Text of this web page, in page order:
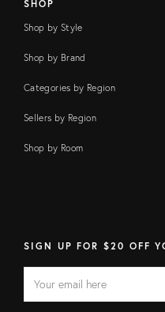
SHOP
Shop by Style
Shop by Brand
Categories by Region
Sellers by Region
Shop by Room
SIGN UP FOR $20 OFF
FIELD
address